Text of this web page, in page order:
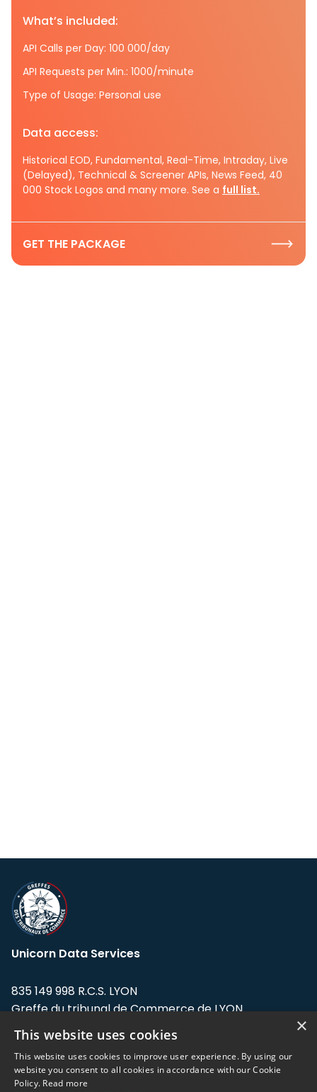
What’s included:
API Calls per Day: 100 000/day
API Requests per Min.: 1000/minute
Type of Usage: Personal use
Data access:
Historical EOD, Fundamental, Real-Time, Intraday, Live
(Delayed), Technical & Screener APIs, News Feed, 40
000 Stock Logos and many more. See a full list.
GET THE PACKAGE
Unicorn Data Services
835 149 998 R.C.S. LYON
Greffe du tribunal de Commerce de LYON
Address: LE FORUM, 27 rue Maurice
Flandin, 69003 Lyon, France.
×
This website uses cookies
This website uses cookies to improve user experience. By using our
website you consent to all cookies in accordance with our Cookie
Policy. Read more